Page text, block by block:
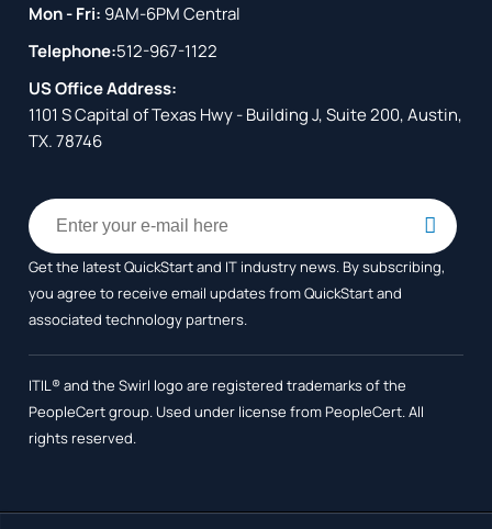
Mon - Fri: 9AM-6PM Central
Telephone:512-967-1122
US Office Address:
1101 S Capital of Texas Hwy - Building J, Suite 200, Austin,
TX. 78746
Get the latest QuickStart and IT industry news. By subscribing,
you agree to receiveemail updates from QuickStart and
associated technology partners.
ITIL® and the Swirl logo are registered trademarks of the
PeopleCert group. Used under license from PeopleCert. All
rights reserved.